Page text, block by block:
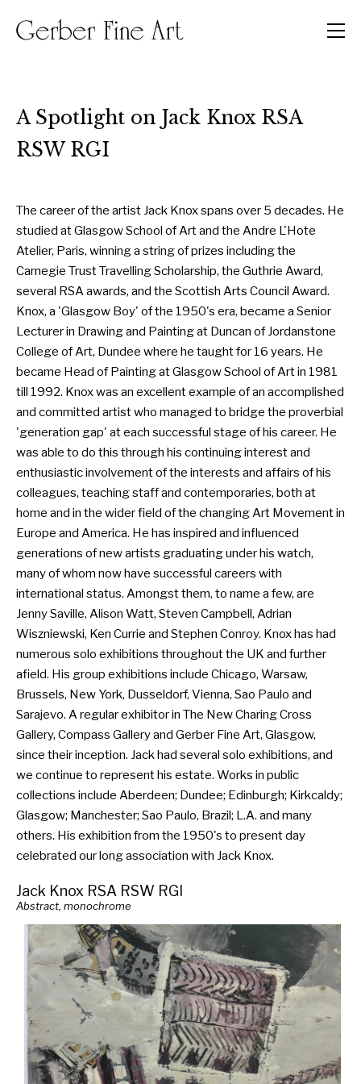
A Spotlight on Jack Knox RSA
RSW RGI
The career of the artist Jack Knox spans over 5 decades. He
studied at Glasgow School of Art and the Andre L'Hote
Atelier, Paris, winning a string of prizes including the
Carnegie Trust Travelling Scholarship, the Guthrie Award,
several RSA awards, and the Scottish Arts Council Award.
Knox, a 'Glasgow Boy' of the 1950's era, became a Senior
Lecturer in Drawing and Painting at Duncan of Jordanstone
College of Art, Dundee where he taught for 16 years. He
became Head of Painting at Glasgow School of Art in 1981
till 1992. Knox was an excellent example of an accomplished
and committed artist who managed to bridge the proverbial
'generation gap' at each successful stage of his career. He
was able to do this through his continuing interest and
enthusiastic involvement of the interests and affairs of his
colleagues, teaching staff and contemporaries, both at
home and in the wider field of the changing Art Movement in
Europe and America. He has inspired and influenced
generations of new artists graduating under his watch,
many of whom now have successful careers with
international status. Amongst them, to name a few, are
Jenny Saville, Alison Watt, Steven Campbell, Adrian
Wiszniewski, Ken Currie and Stephen Conroy. Knox has had
numerous solo exhibitions throughout the UK and further
afield. His group exhibitions include Chicago, Warsaw,
Brussels, New York, Dusseldorf, Vienna, Sao Paulo and
Sarajevo. A regular exhibitor in The New Charing Cross
Gallery, Compass Gallery and Gerber Fine Art, Glasgow,
since their inception. Jack had several solo exhibitions, and
we continue to represent his estate. Works in public
collections include Aberdeen; Dundee; Edinburgh; Kirkcaldy;
Glasgow; Manchester; Sao Paulo, Brazil; L.A. and many
others. His exhibition from the 1950's to present day
celebrated our long association with Jack Knox.
Jack Knox RSA RSW RGI
Abstract, monochrome
Menu